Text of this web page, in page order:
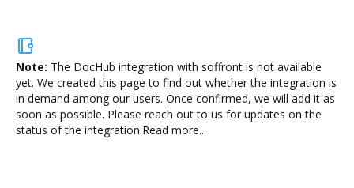
Note: The DocHub integration with soffront is not available
yet. We created this page to find out whether the integration is
in demand among our users. Once confirmed, we will add it as
soon as possible. Please reach out to us for updates on the
status of the integration.Read more...